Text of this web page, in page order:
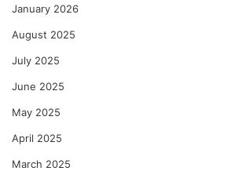
January 2026
August 2025
July 2025
June 2025
May 2025
April 2025
March 2025